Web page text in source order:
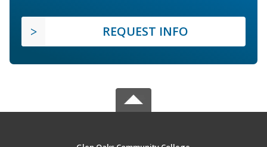
REQUEST INFO